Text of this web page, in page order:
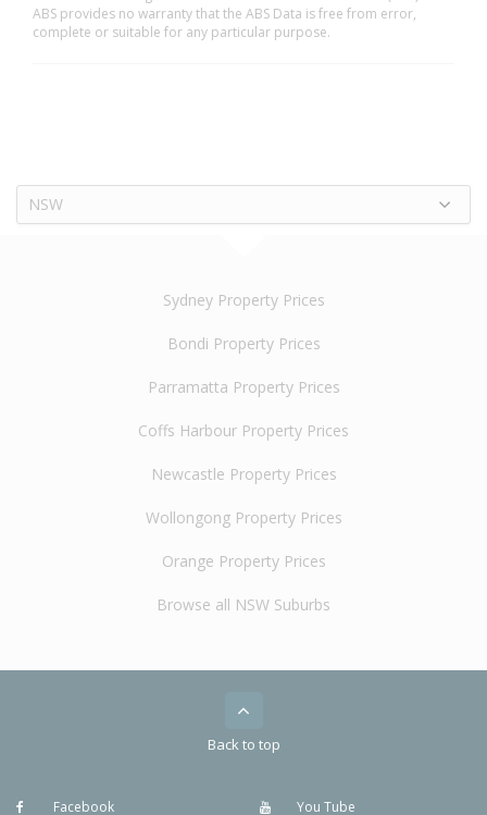
ABS provides no warranty that the ABS Data is free from error,
complete or suitable for any particular purpose.
NSW
Sydney Property Prices
Bondi Property Prices
Parramatta Property Prices
Coffs Harbour Property Prices
Newcastle Property Prices
Wollongong Property Prices
Orange Property Prices
Browse all NSW Suburbs
Back to top
Facebook You Tube